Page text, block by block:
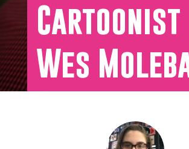
Cartoonist
Wes